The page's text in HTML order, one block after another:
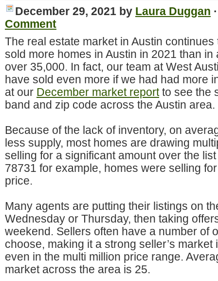
December 29, 2021 by Laura Duggan
Comment
The real estate market in Austin
sold more homes in Austin in 2021 than
over 35,000. In fact, our team at West
have sold even more if we had had more
at our December market reportto see the
band and zip code across the Austin area.
Because of the lack of inventory, on
less supply, most homes are drawing
selling for a significant amount over the
78731 for example, homes were selling
price.
Many agents are putting their listings on
Wednesday or Thursday, then taking
weekend. Sellers often have a number of
choose, making it a strong seller’s
even in the multi million price range.
market across the area is 25.